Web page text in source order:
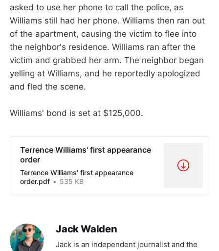
asked to use her phone to call the police, as
Williams still had her phone. Williams then ran out
of the apartment, causing the victim to flee into
the neighbor's residence. Williams ran after the
victim and grabbed her arm. The neighbor began
yelling at Williams, and he reportedly apologized
and fled the scene.
Williams' bond is set at $125,000.
Terrence Williams' first appearance
order
Terrence Williams' first appearance
order.pdf
535 KB
Jack Walden
Jack is an independent journalist and the